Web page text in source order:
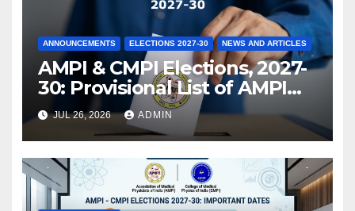
ANNOUNCEMENTS ELECTIONS 2027-30 NEWS AND ARTICLES
AMPI & CMPI Elections, 2027-
30: Provisional List of AMPI
Members eligible for voting
released !
JUL 26, 2026 ADMIN